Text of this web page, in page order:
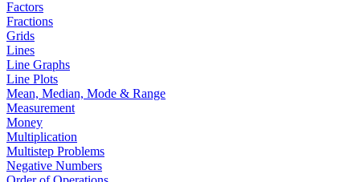
Factors
Fractions
Grids
Lines
Line Graphs
Line Plots
Mean, Median, Mode & Range
Measurement
Money
Multiplication
Multistep Problems
Negative Numbers